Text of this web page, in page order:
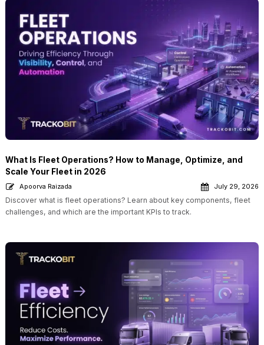
What Is Fleet Operations? How to Manage, Optimize, and
Scale Your Fleet in 2026
Apoorva Raizada July 29, 2026
Discover what is fleet operations? Learn about key components, fleet
challenges, and which are the important KPIs to track.